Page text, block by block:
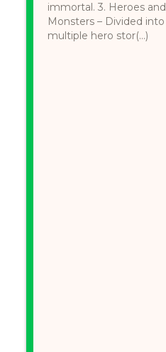
immortal. 3. Heroes and
Monsters – Divided into
multiple hero stor(...)